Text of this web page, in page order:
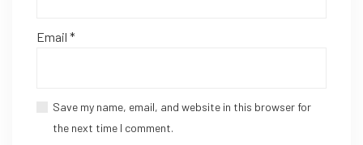
Email *
Save my name, email, and website in this browser for
the next time I comment.